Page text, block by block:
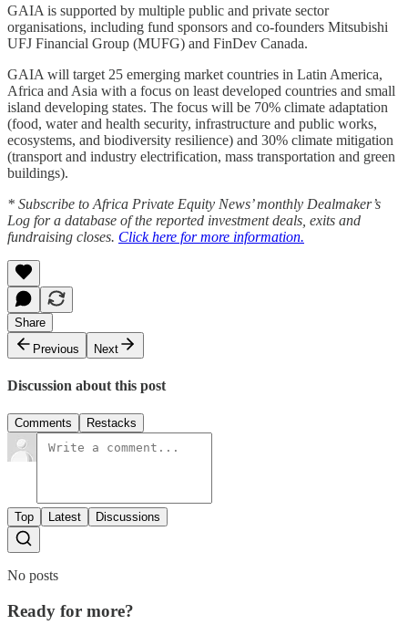
GAIA is supported by multiple public and private sector
organisations, including fund sponsors and co-founders Mitsubishi
UFJ Financial Group (MUFG) and FinDev Canada.
GAIA will target 25 emerging market countries in Latin America,
Africa and Asia with a focus on least developed countries and small
island developing states. The focus will be 70% climate adaptation
(food, water and health security, infrastructure and public works,
ecosystems, and biodiversity resilience) and 30% climate mitigation
(transport and industry electrification, mass transportation and green
buildings).
* Subscribe to Africa Private Equity News’ monthly Dealmaker’s
Log for a database of the reported investment deals, exits and
fundraising closes. Click here for more information.
Share
Previous
Next
Discussion about this post
Comments Restacks
Top Latest Discussions
No posts
Ready for more?